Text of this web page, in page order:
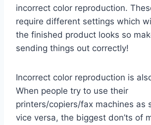
incorrect color reproduction.
require different settings which
the finished product looks so
sending things out correctly!
Incorrect color reproduction is
When people try to use their
printers/copiers/fax machines as
vice versa, the biggest don’ts of